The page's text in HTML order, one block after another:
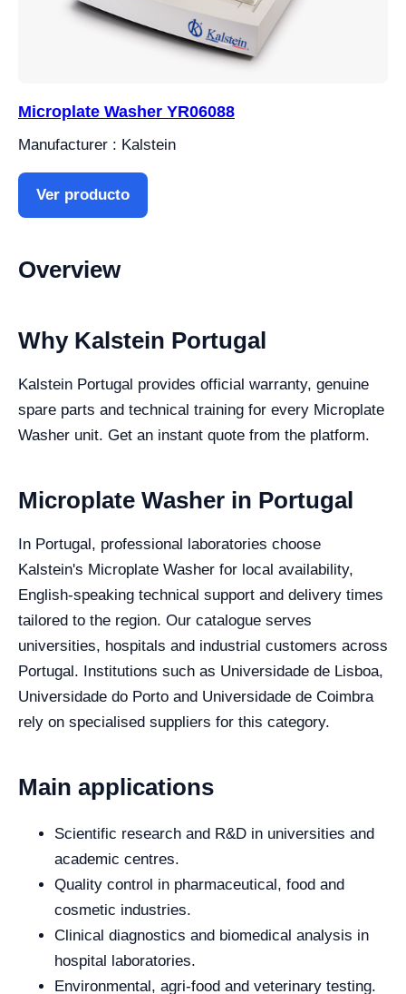
Microplate Washer YR06088
Manufacturer : Kalstein
Ver producto
Overview
Why Kalstein Portugal
Kalstein Portugal provides official warranty, genuine
spare parts and technical training for every Microplate
Washer unit. Get an instant quote from the platform.
Microplate Washer in Portugal
In Portugal, professional laboratories choose
Kalstein's Microplate Washer for local availability,
English-speaking technical support and delivery times
tailored to the region. Our catalogue serves
universities, hospitals and industrial customers across
Portugal. Institutions such as Universidade de Lisboa,
Universidade do Porto and Universidade de Coimbra
rely on specialised suppliers for this category.
Main applications
Scientific research and R&D in universities and
academic centres.
Quality control in pharmaceutical, food and
cosmetic industries.
Clinical diagnostics and biomedical analysis in
hospital laboratories.
Environmental, agri-food and veterinary testing.